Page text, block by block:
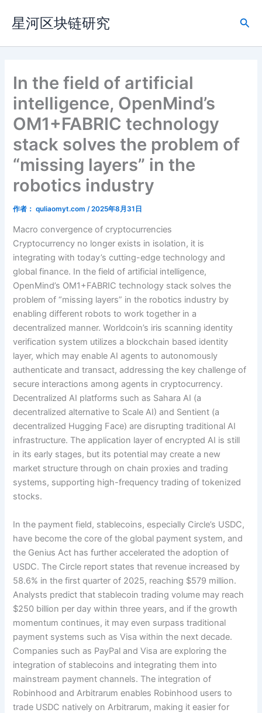
容
星河区块链研究
搜
In the field of artificial
intelligence, OpenMind’s
OM1+FABRIC technology
stack solves the problem of
“missing layers” in the
robotics industry
作者： quliaomyt.com /2025年8月31日
Macro convergence of cryptocurrencies
Cryptocurrency no longer exists in isolation, it is
integrating with today’s cutting-edge technology and
global finance. In the field of artificial intelligence,
OpenMind’s OM1+FABRIC technology stack solves the
problem of “missing layers” in the robotics industry by
enabling different robots to work together in a
decentralized manner. Worldcoin’s iris scanning identity
verification system utilizes a blockchain based identity
layer, which may enable AI agents to autonomously
authenticate and transact, addressing the key challenge of
secure interactions among agents in cryptocurrency.
Decentralized AI platforms such as Sahara AI (a
decentralized alternative to Scale AI) and Sentient (a
decentralized Hugging Face) are disrupting traditional AI
infrastructure. The application layer of encrypted AI is still
in its early stages, but its potential may create a new
market structure through on chain proxies and trading
systems, supporting high-frequency trading of tokenized
stocks.
In the payment field, stablecoins, especially Circle’s USDC,
have become the core of the global payment system, and
the Genius Act has further accelerated the adoption of
USDC. The Circle report states that revenue increased by
58.6% in the first quarter of 2025, reaching $579 million.
Analysts predict that stablecoin trading volume may reach
$250 billion per day within three years, and if the growth
momentum continues, it may even surpass traditional
payment systems such as Visa within the next decade.
Companies such as PayPal and Visa are exploring the
integration of stablecoins and integrating them into
mainstream payment channels. The integration of
Robinhood and Arbitrarum enables Robinhood users to
trade USDC natively on Arbitrarum, making it easier for